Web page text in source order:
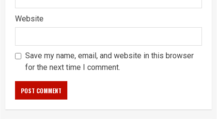
Website
Save my name, email, and website in this browser
for the next time I comment.